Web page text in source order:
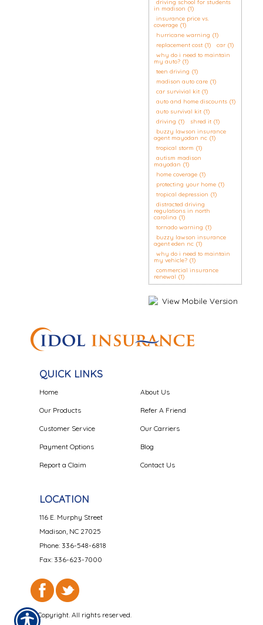
driving school for students
in madison (1)
insurance price vs.
coverage (1)
hurricane warning (1)
replacement cost (1) car (1)
why do i need to maintain
my auto? (1)
teen driving (1)
madison auto care (1)
car survivial kit (1)
auto and home discounts (1)
auto survival kit (1)
driving (1) shred it (1)
buzzy lawson insurance
agent mayodan nc (1)
tropical storm (1)
autism madison
mayodan (1)
home coverage (1)
protecting your home (1)
tropical depression (1)
distracted driving
regulations in north
carolina (1)
tornado warning (1)
buzzy lawson insurance
agent eden nc (1)
why do i need to maintain
my vehicle? (1)
commercial insurance
renewal (1)
QUICK LINKS
Home
Our Products
Customer Service
Payment Options
Report a Claim
About Us
Refer A Friend
Our Carriers
Blog
Contact Us
LOCATION
116 E. Murphy Street
Madison, NC 27025
Phone: 336-548-6818
Fax: 336-623-7000
© Copyright. All rights reserved.